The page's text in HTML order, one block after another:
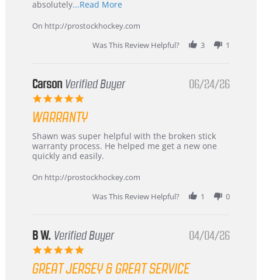
absolutely...Read MoreRead
about
review
stating
International
Korea
On http://prostockhockey.com
Was This Review Helpful?
3 1
Carson Verified Buyer
5.0
rating
06/24/26
WARRANTY
Review
by
Carson
24
review
stating
Warranty
Shawn was super helpful with the broken stick
warranty process. He helped me get a new one
quickly and easily.
On http://prostockhockey.com
Was This Review Helpful?
1 0
B W. Verified Buyer
5.0
rating
04/04/26
GREAT JERSEY & GREAT SERVICE